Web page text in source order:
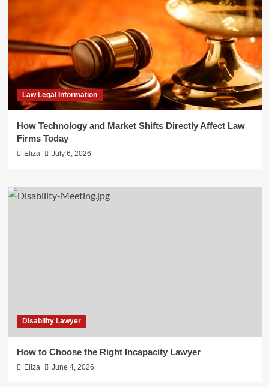
Law Legal Information
How Technology and Market Shifts Directly Affect Law
Firms Today
Eliza July 6, 2026
Disability Lawyer
How to Choose the Right Incapacity Lawyer
Eliza June 4, 2026